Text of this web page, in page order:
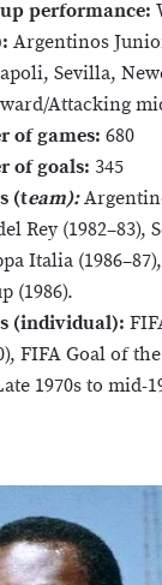
performance:
Argentinos
Sevilla,
Attacking
of games: 680
of goals: 345
(team):
Rey (1982–83),
Italia
(1986).
(individual):
FIFA Goal of
1970s to mid-